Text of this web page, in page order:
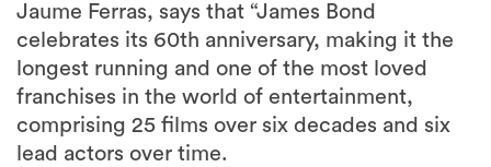
Jaume Ferras, says that “James Bond
celebrates its 60th anniversary, making it the
longest running and one of the most loved
franchises in the world of entertainment,
comprising 25 films over six decades and six
lead actors over time.